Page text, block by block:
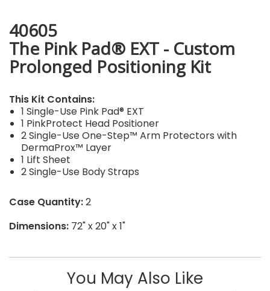
40605
The Pink Pad® EXT - Custom
Prolonged Positioning Kit
This Kit Contains:
1 Single-Use Pink Pad® EXT
1 PinkProtect Head Positioner
2 Single-Use One-Step™ Arm Protectors with
DermaProx™ Layer
1 Lift Sheet
2 Single-Use Body Straps
Case Quantity:2
Dimensions: 72" x 20" x 1"
You May Also Like